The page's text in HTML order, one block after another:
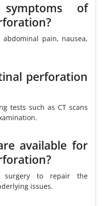
of
pain, nausea,
perforation
tests such as CT scans
available for
surgery to repair the
issues.